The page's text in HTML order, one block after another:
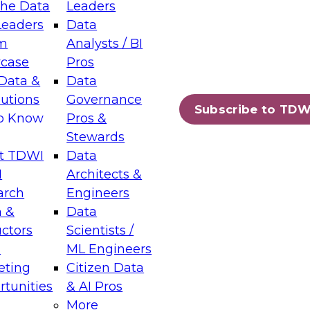
Data
&
Know
TDWI
&
Leaders
Data
Analysts / BI
Pros
Data
Governance
Pros &
Stewards
Data
Architects &
Engineers
Data
Scientists /
ML Engineers
Citizen Data
& AI Pros
More
Subscribe to
Layers: The Foundation for Trusted
Assisted Analytics
which capabilities are maturing, where
and which decisions data leaders
Data Management for Enterprise
on how to modernize by taking advantage of
cloud data platforms and services, and